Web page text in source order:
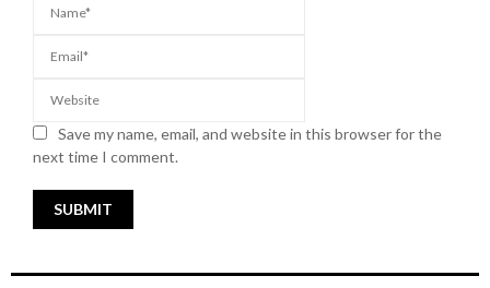
Save my name, email, and website in this browser for the
next time I comment.